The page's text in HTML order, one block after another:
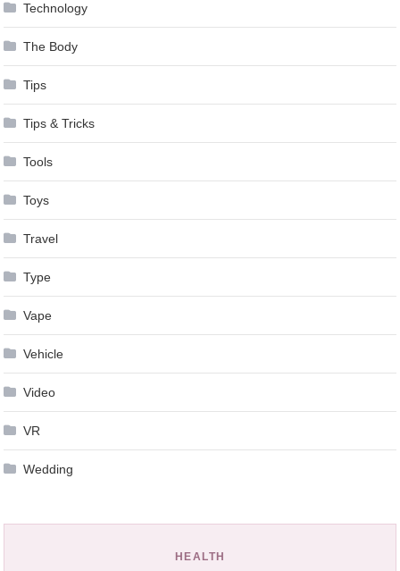
Technology
The Body
Tips
Tips & Tricks
Tools
Toys
Travel
Type
Vape
Vehicle
Video
VR
Wedding
HEALTH